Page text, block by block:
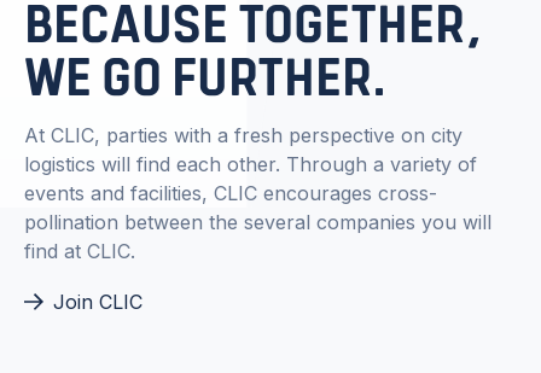
BECAUSE TOGETHER,
WE GO FURTHER.
At CLIC, parties with a fresh perspective on city
logistics will find each other. Through a variety of
events and facilities, CLIC encourages cross-
pollination between the several companies you will
find at CLIC.
Join CLIC